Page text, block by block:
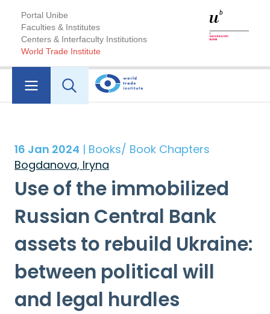
Portal Unibe
Faculties & Institutes
Centers & Interfaculty Institutions
World Trade Institute
16 Jan 2024 | Books/ Book Chapters
Bogdanova, Iryna
Use of the immobilized
Russian Central Bank
assets to rebuild Ukraine:
between political will
and legal hurdles